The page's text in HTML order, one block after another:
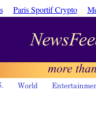
Paris Sportif Crypto